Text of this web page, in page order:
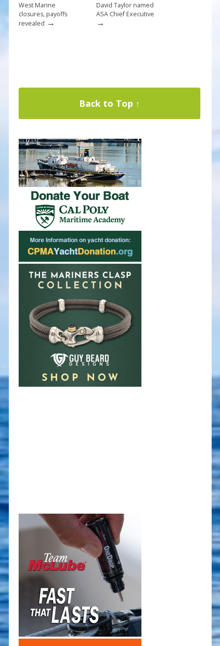
West Marine
closures, payoffs
revealed →
David Taylor named
ASA Chief Executive
→
Back to Top ↑